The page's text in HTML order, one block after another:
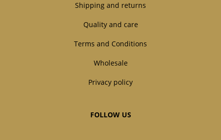
Shipping and returns
Quality and care
Terms and Conditions
Wholesale
Privacy policy
FOLLOW US